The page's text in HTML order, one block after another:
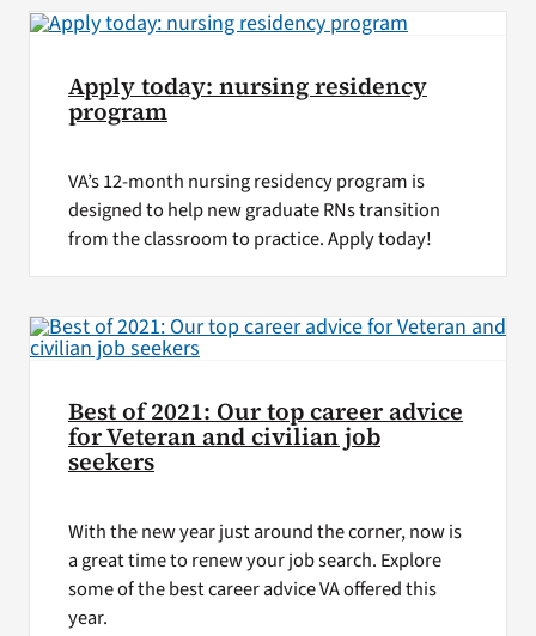
Apply today: nursing residency
program
VA’s 12-month nursing residency program is
designed to help new graduate RNs transition
from the classroom to practice. Apply today!
Best of 2021: Our top career advice
for Veteran and civilian job
seekers
With the new year just around the corner, now is
a great time to renew your job search. Explore
some of the best career advice VA offered this
year.